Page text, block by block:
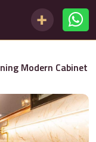
Modern Cabinet